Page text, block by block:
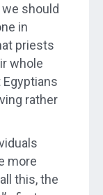
should
in
priests
whole
Egyptians
rather
more
this, the